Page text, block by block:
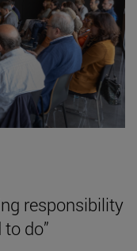
responsibility
do”